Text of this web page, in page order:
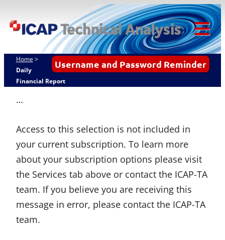
to
ICAP Technical
Analysis
Username and Password Reminder
Home >
Daily
Financial Report
…
Access to this selection is not included in
your current subscription. To learn more
about your subscription options please visit
the Services tab above or contact the ICAP-TA
team. If you believe you are receiving this
message in error, please contact the ICAP-TA
team.